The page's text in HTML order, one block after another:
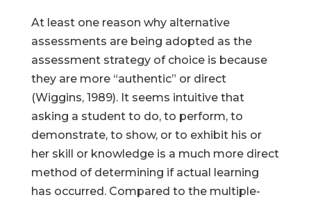
At least one reason why alternative
assessments are being adopted as the
assessment strategy of choice is because
they are more “authentic” or direct
(Wiggins, 1989). It seems intuitive that
asking a student to do, to perform, to
demonstrate, to show, or to exhibit his or
her skill or knowledge is a much more direct
method of determining if actual learning
has occurred. Compared to the multiple-